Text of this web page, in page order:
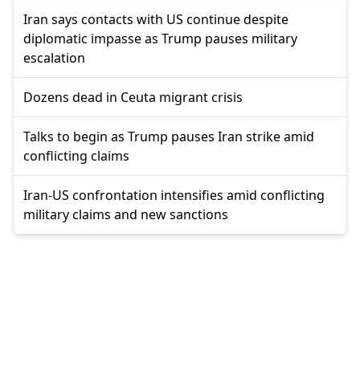
Iran says contacts with US continue despite
diplomatic impasse as Trump pauses military
escalation
Dozens dead in Ceuta migrant crisis
Talks to begin as Trump pauses Iran strike amid
conflicting claims
Iran-US confrontation intensifies amid conflicting
military claims and new sanctions